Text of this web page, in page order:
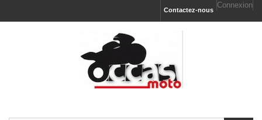
Connexion
Contactez-nous